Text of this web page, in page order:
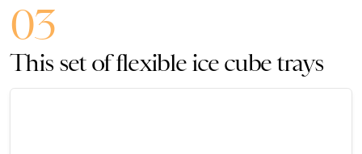
03
This set of flexible ice cube trays